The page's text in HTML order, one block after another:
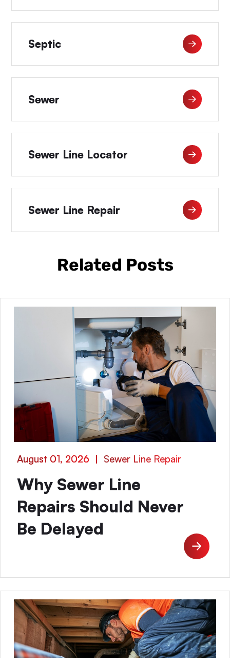
Septic
Sewer
Sewer Line Locator
Sewer Line Repair
Related Posts
August 01, 2026 | Sewer Line Repair
Why Sewer Line
Repairs Should Never
Be Delayed